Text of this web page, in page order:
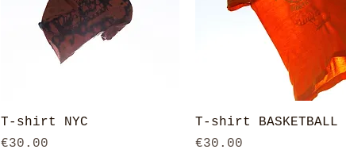
Quick View
T-shirt NYC
Price
€30.00
Quick View
T-shirt BASKETBALL
Price
€30.00